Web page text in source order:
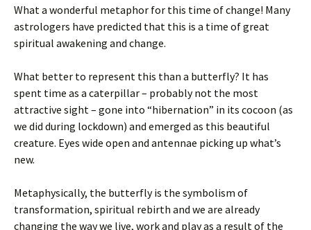
What a wonderful metaphor for this time of change! Many
astrologers have predicted that this is a time of great
spiritual awakening and change.
What better to represent this than a butterfly? It has
spent time as a caterpillar – probably not the most
attractive sight – gone into “hibernation” in its cocoon (as
we did during lockdown) and emerged as this beautiful
creature. Eyes wide open and antennae picking up what’s
new.
Metaphysically, the butterfly is the symbolism of
transformation, spiritual rebirth and we are already
changing the way we live, work and play as a result of the